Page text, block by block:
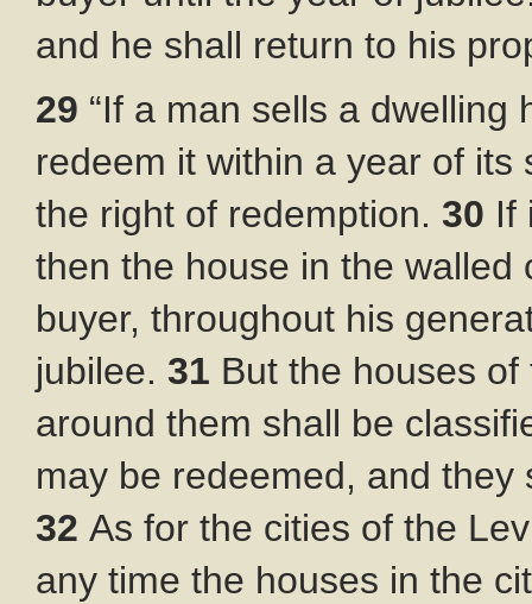
and he shall return to his
29 “If a man sells a dwelling
redeem it within a year of
the right of redemption. 30 If
then the house in the
buyer, throughout his
jubilee. 31 But the houses
around them shall be
may be redeemed, and
32 As for the cities of the
any time the houses in the